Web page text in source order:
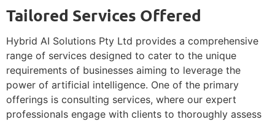
Tailored Services Offered
Hybrid AI Solutions Pty Ltd provides a comprehensive
range of services designed to cater to the unique
requirements of businesses aiming to leverage the
power of artificial intelligence. One of the primary
offerings is consulting services, where our expert
professionals engage with clients to thoroughly assess